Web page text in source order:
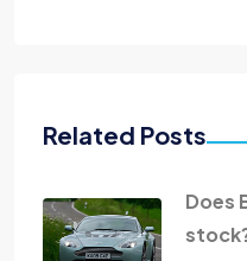
Related Posts
Does